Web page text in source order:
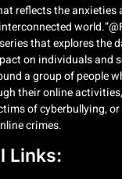
reflects the anxieties
that explores the
on individuals and
a group of people
their online
of cyberbullying, or
crimes.
Links: